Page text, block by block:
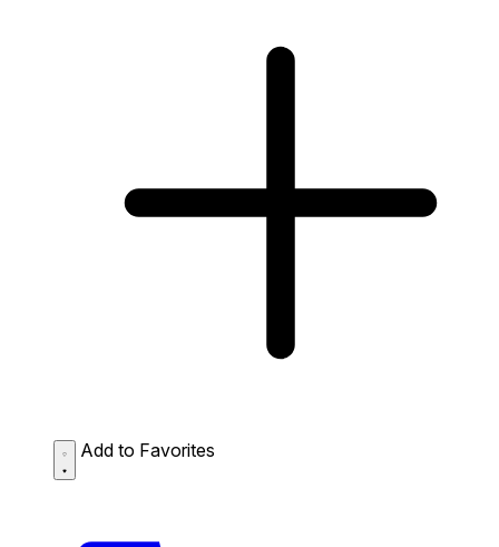
Add to Favorites